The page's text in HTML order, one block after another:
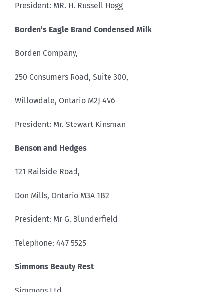
President: MR. H. Russell Hogg
Borden’s Eagle Brand Condensed Milk
Borden Company,
250 Consumers Road, Suite 300,
Willowdale, Ontario M2J 4V6
President: Mr. Stewart Kinsman
Benson and Hedges
121 Railside Road,
Don Mills, Ontario M3A 1B2
President: Mr G. Blunderfield
Telephone: 447 5525
Simmons Beauty Rest